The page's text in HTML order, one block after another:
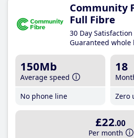
Community
Full Fibre
30 Day
Guaranteed whole
150Mb
Average speed
No phone line
18
Zero
£22.00
Per month